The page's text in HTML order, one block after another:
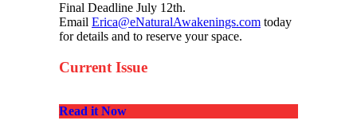
Final Deadline July 12th.
Email Erica@eNaturalAwakenings.com today
for details and to reserve your space.
Current Issue
Read it Now